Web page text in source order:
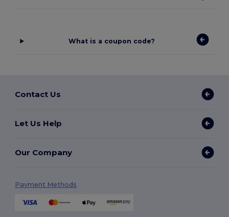
What is a coupon code?
Contact Us
Let Us Help
Our Company
Payment Methods